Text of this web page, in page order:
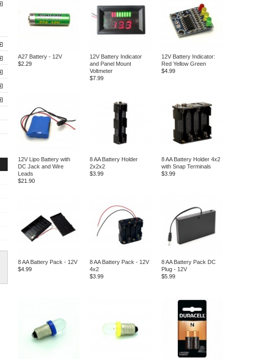
A27 Battery - 12V
$2.29
12V Battery Indicator
and Panel Mount
Voltmeter
$7.99
12V Battery Indicator:
Red Yellow Green
$4.99
12V Lipo Battery with
DC Jack and Wire
Leads
$21.90
8 AA Battery Holder
2x2x2
$3.99
8 AA Battery Holder 4x2
with Snap Terminals
$3.99
8 AA Battery Pack - 12V
$4.99
8 AA Battery Pack - 12V
4x2
$3.99
8 AA Battery Pack DC
Plug - 12V
$5.99